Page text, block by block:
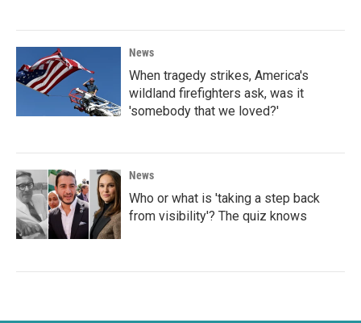
News
When tragedy strikes, America's
wildland firefighters ask, was it
'somebody that we loved?'
News
Who or what is 'taking a step back
from visibility'? The quiz knows